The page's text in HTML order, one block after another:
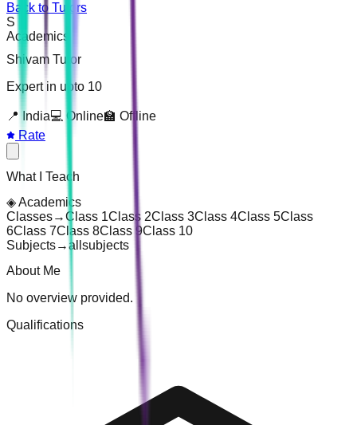
Back to Tutors
S
Academics
Shivam Tutor
Expert in upto 10
📍 India💻 Online🏫 Offline
Rate
What I Teach
◈Academics
Classes→Class 1Class 2Class 3Class 4Class 5Class
6Class 7Class 8Class 9Class 10
Subjects→all subjects
About Me
No overview provided.
Qualifications